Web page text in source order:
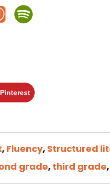
Pinterest
, Fluency, Structured
grade, third grade,